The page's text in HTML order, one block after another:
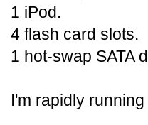
1 iPod.
4 flash card slots.
1 hot-swap SATA
I'm rapidly